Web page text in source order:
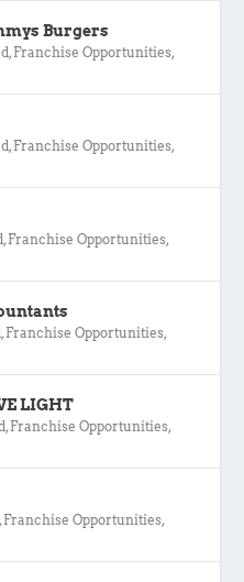
Burgers
, Franchise Opportunities,
, Franchise Opportunities,
, Franchise Opportunities,
, Franchise Opportunities,
LIGHT
, Franchise Opportunities,
, Franchise Opportunities,